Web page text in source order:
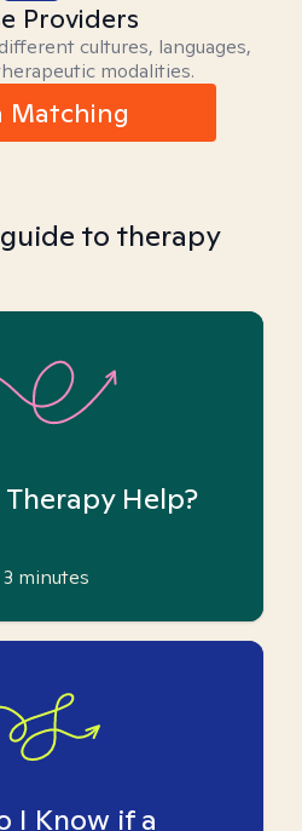
Providers
cultures, languages,
modalities.
Matching
to therapy
Help?
3 minutes
I Know if a